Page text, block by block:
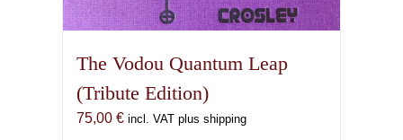
The Vodou Quantum Leap
(Tribute Edition)
75,00 € incl. VAT plus shipping